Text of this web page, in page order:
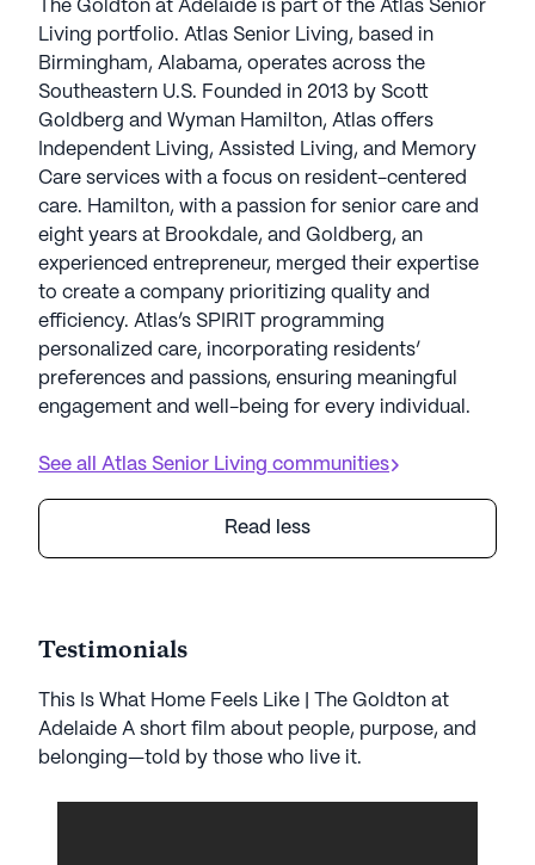
The Goldton at Adelaide is part of the Atlas Senior
Living portfolio. Atlas Senior Living, based in
Birmingham, Alabama, operates across the
Southeastern U.S. Founded in 2013 by Scott
Goldberg and Wyman Hamilton, Atlas offers
Independent Living, Assisted Living, and Memory
Care services with a focus on resident-centered
care. Hamilton, with a passion for senior care and
eight years at Brookdale, and Goldberg, an
experienced entrepreneur, merged their expertise
to create a company prioritizing quality and
efficiency. Atlas’s SPIRIT programming
personalized care, incorporating residents’
preferences and passions, ensuring meaningful
engagement and well-being for every individual.
See all Atlas Senior Living communities
Read less
Testimonials
This Is What Home Feels Like | The Goldton at
Adelaide A short film about people, purpose, and
belonging—told by those who live it.